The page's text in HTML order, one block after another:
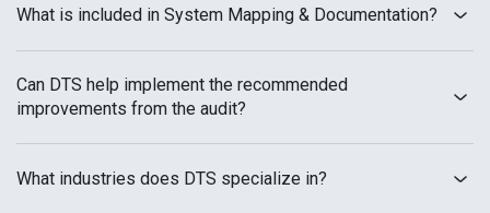
What is included in System Mapping & Documentation?
Can DTS help implement the recommended
improvements from the audit?
What industries does DTS specialize in?